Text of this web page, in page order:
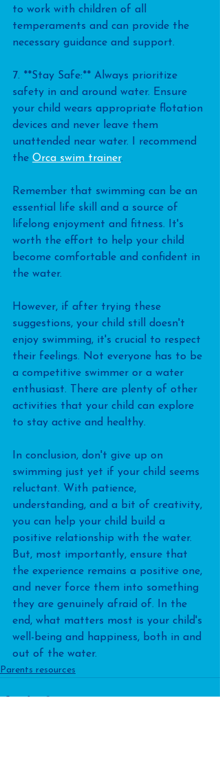
to work with children of all
temperaments and can provide the
necessary guidance and support.
7. **Stay Safe:** Always prioritize
safety in and around water. Ensure
your child wears appropriate flotation
devices and never leave them
unattended near water. I recommend
the Orca swim trainer.
Remember that swimming can be an
essential life skill and a source of
lifelong enjoyment and fitness. It's
worth the effort to help your child
become comfortable and confident in
the water.
However, if after trying these
suggestions, your child still doesn't
enjoy swimming, it's crucial to respect
their feelings. Not everyone has to be
a competitive swimmer or a water
enthusiast. There are plenty of other
activities that your child can explore
to stay active and healthy.
In conclusion, don't give up on
swimming just yet if your child seems
reluctant. With patience,
understanding, and a bit of creativity,
you can help your child build a
positive relationship with the water.
But, most importantly, ensure that
the experience remains a positive one,
and never force them into something
they are genuinely afraid of. In the
end, what matters most is your child's
well-being and happiness, both in and
out of the water.
Parents resources